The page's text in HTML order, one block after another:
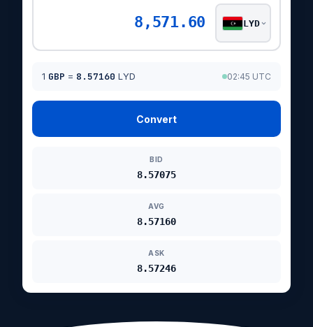
8,571.60 LYD
1 GBP = 8.57160 LYD 02:45 UTC
Convert
BID
8.57075
AVG
8.57160
ASK
8.57246